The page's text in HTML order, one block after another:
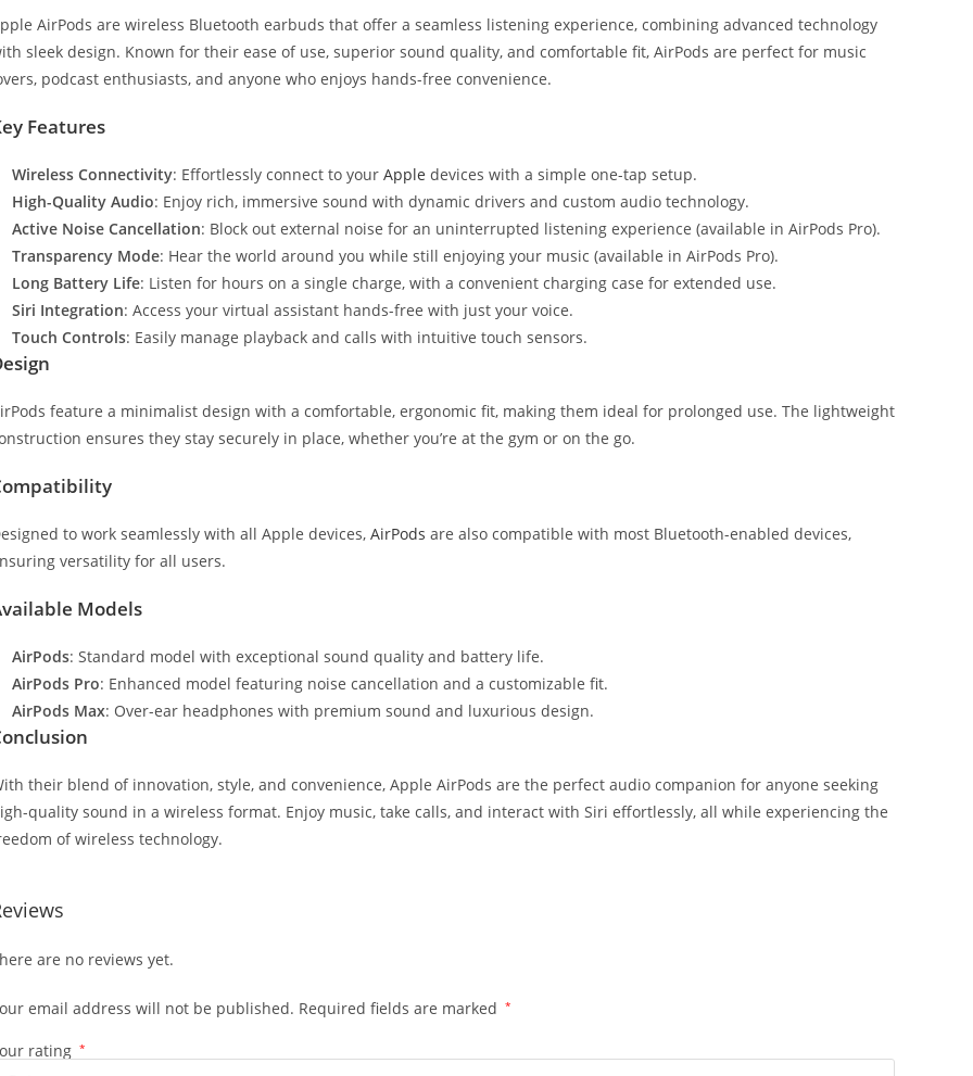
AirPods are wireless Bluetooth earbuds that offer a seamless listening experience, combining advanced technology
sleek design. Known for their ease of use, superior sound quality, and comfortable fit, AirPods are perfect for music
podcast enthusiasts, and anyone who enjoys hands-free convenience.
Features
Wireless Connectivity: Effortlessly connect to your Apple devices with a simple one-tap setup.
High-Quality Audio: Enjoy rich, immersive sound with dynamic drivers and custom audio technology.
Active Noise Cancellation: Block out external noise for an uninterrupted listening experience (available in AirPods Pro).
Transparency Mode: Hear the world around you while still enjoying your music (available in AirPods Pro).
Long Battery Life: Listen for hours on a single charge, with a convenient charging case for extended use.
Siri Integration: Access your virtual assistant hands-free with just your voice.
Touch Controls: Easily manage playback and calls with intuitive touch sensors.
feature a minimalist design with a comfortable, ergonomic fit, making them ideal for prolonged use. The lightweight
ensures they stay securely in place, whether you’re at the gym or on the go.
to work seamlessly with all Apple devices, AirPods are also compatible with most Bluetooth-enabled devices,
versatility for all users.
Models
AirPods: Standard model with exceptional sound quality and battery life.
AirPods Pro: Enhanced model featuring noise cancellation and a customizable fit.
AirPods Max: Over-ear headphones with premium sound and luxurious design.
their blend of innovation, style, and convenience, Apple AirPods are the perfect audio companion for anyone seeking
quality sound in a wireless format. Enjoy music, take calls, and interact with Siri effortlessly, all while experiencing the
of wireless technology.
are no reviews yet.
email address will not be published. Required fields are marked *
rating *